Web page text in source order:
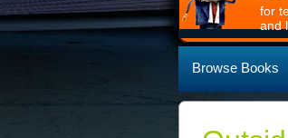
for
and
Browse Books